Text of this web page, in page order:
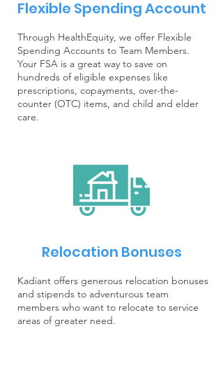
Flexible Spending Account
Through HealthEquity, we offer Flexible
Spending Accounts to Team Members.
Your FSA is a great way to save on
hundreds of eligible expenses like
prescriptions, copayments, over-the-
counter (OTC) items, and child and elder
care.
Relocation Bonuses
Kadiant offers generous relocation bonuses
and stipends to adventurous team
members who want to relocate to service
areas of greater need.